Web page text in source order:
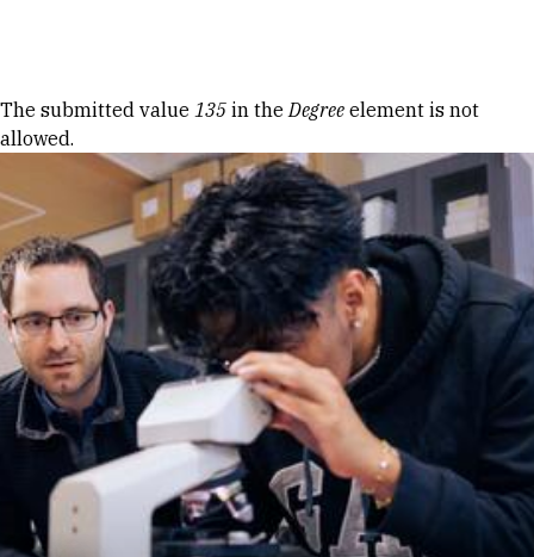
Error message
The submitted value 135 in theDegree element is not
allowed.